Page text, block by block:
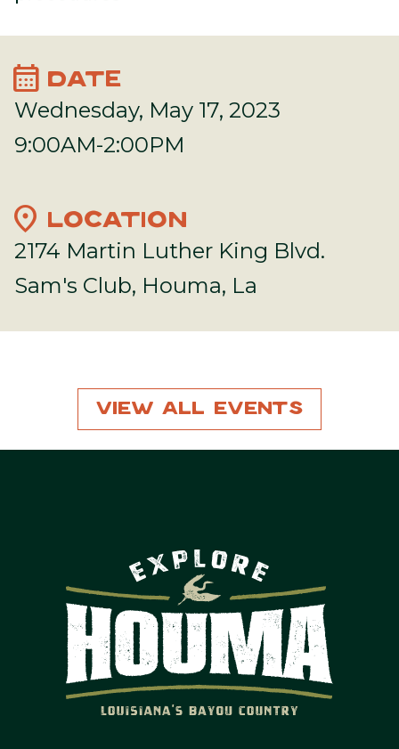
calendar_month DATE
Wednesday, May 17, 2023
9:00AM-2:00PM
location_on LOCATION
2174 Martin Luther King Blvd.
Sam's Club, Houma, La
View All Events